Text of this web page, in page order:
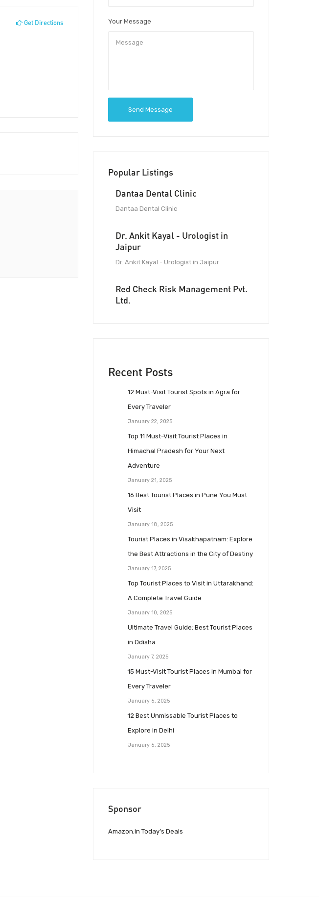
Get Directions Your Message
Send Message
Popular Listings
Dantaa Dental Clinic
Dantaa Dental Clinic
Dr. Ankit Kayal - Urologist in
Jaipur
Dr. Ankit Kayal - Urologist in Jaipur
Red Check Risk Management Pvt.
Ltd.
Recent Posts
12 Must-Visit Tourist Spots in Agra for
Every Traveler
January 22, 2025
Top 11 Must-Visit Tourist Places in
Himachal Pradesh for Your Next
Adventure
January 21, 2025
16 Best Tourist Places in Pune You Must
Visit
January 18, 2025
Tourist Places in Visakhapatnam: Explore
the Best Attractions in the City of Destiny
January 17, 2025
Top Tourist Places to Visit in Uttarakhand:
A Complete Travel Guide
January 10, 2025
Ultimate Travel Guide: Best Tourist Places
in Odisha
January 7, 2025
15 Must-Visit Tourist Places in Mumbai for
Every Traveler
January 6, 2025
12 Best Unmissable Tourist Places to
Explore in Delhi
January 6, 2025
Sponsor
Amazon.in Today’s Deals